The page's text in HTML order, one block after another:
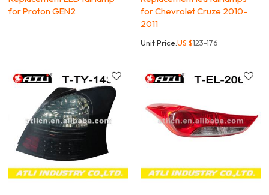
for Proton GEN2
for Chevrolet Cruze 2010-
2011
Unit Price:US $123-176